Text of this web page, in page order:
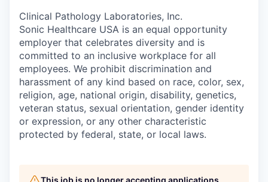
Clinical Pathology Laboratories, Inc.
Sonic Healthcare USA is an equal opportunity
employer that celebrates diversity and is
committed to an inclusive workplace for all
employees. We prohibit discrimination and
harassment of any kind based on race, color, sex,
religion, age, national origin, disability, genetics,
veteran status, sexual orientation, gender identity
or expression, or any other characteristic
protected by federal, state, or local laws.
This job is no longer accepting applications